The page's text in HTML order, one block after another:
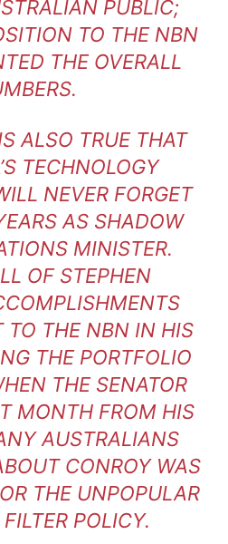
PUBLIC;
TO THE NBN
THE OVERALL
ALSO TRUE THAT
TECHNOLOGY
NEVER FORGET
AS SHADOW
MINISTER.
OF STEPHEN
TO THE NBN IN HIS
THE PORTFOLIO
THE SENATOR
MONTH FROM HIS
AUSTRALIANS
CONROY WAS
THE UNPOPULAR
POLICY.